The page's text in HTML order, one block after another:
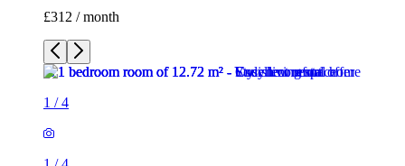
£312 / month
1 /4